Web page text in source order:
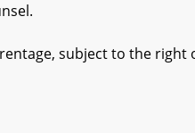
subject to the right